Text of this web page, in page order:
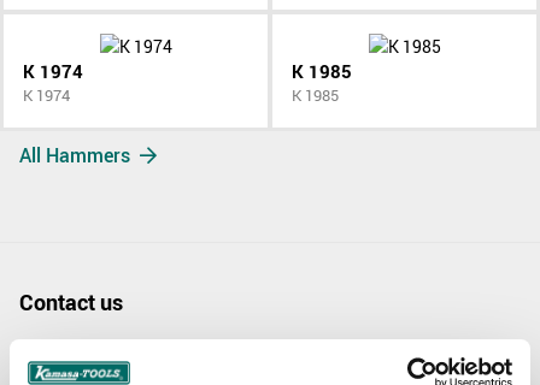
K 1974
K 1974
K 1985
K 1985
All Hammers
Contact us
TOPIC